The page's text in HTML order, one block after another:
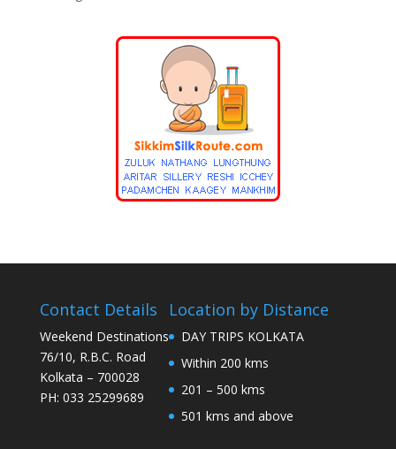
Contact Details
Weekend Destinations
76/10, R.B.C. Road
Kolkata – 700028
PH: 033 25299689
Location by Distance
DAY TRIPS KOLKATA
Within 200 kms
201 – 500 kms
501 kms and above